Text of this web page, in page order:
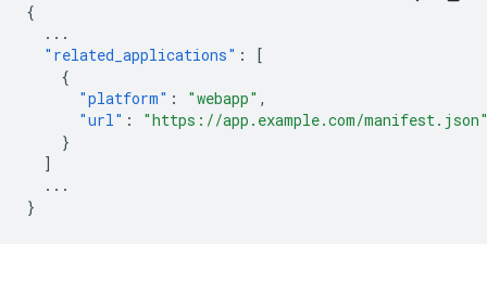
{
...
"related_applications" :
[
{
"platform" : "webapp" ,
"url" :
"https://app.example.com/
}
]
...
}